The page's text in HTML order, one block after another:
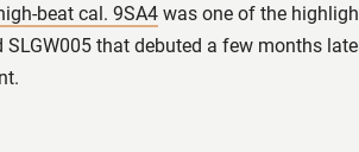
beat cal. 9SA4 was one of the
that debuted a few months